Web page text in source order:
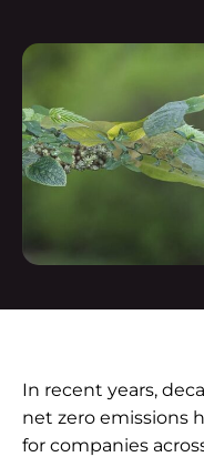
In recent years,
net zero emissions
for companies